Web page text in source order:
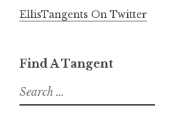
EllisTangents On Twitter
Find A Tangent
Search
for: